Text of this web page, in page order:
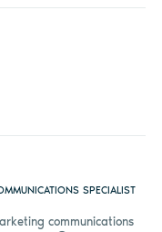
SPECIALIST
communications